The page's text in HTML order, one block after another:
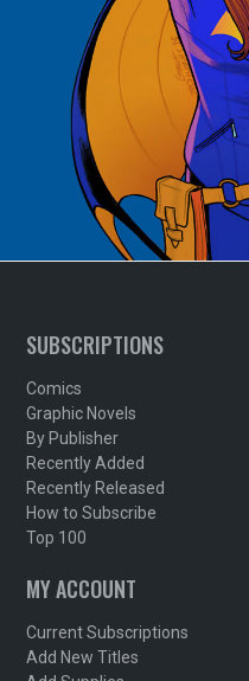
SUBSCRIPTIONS
Comics
Graphic Novels
By Publisher
Recently Added
Recently Released
How to Subscribe
Top 100
MY ACCOUNT
Current Subscriptions
Add New Titles